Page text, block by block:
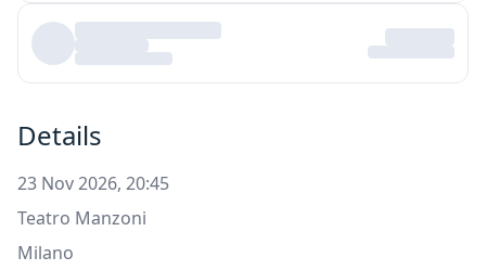
Details
23 Nov 2026, 20:45
Teatro Manzoni
Milano